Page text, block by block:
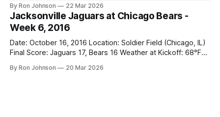
Vegas Line: +7.5 Bears Key Notes: Thursday Night Football
at Lambeau. Normally, this is where I’d tell you how much
By Ron Johnson 22 Mar 2026
Jacksonville Jaguars at Chicago Bears -
Week 6, 2016
Date: October 16, 2016 Location: Soldier Field (Chicago, IL)
Final Score: Jaguars 17, Bears 16 Weather at Kickoff: 68°F
Bears Key Notes: If you want to know what it feels like to
By Ron Johnson 20 Mar 2026